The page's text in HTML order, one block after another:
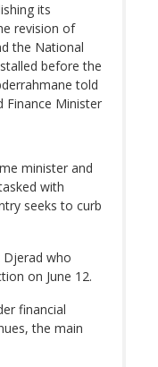
its
revision of
the National
before the
told
Finance Minister
minister and
with
seeks to curb
Djerad who
on June 12.
financial
the main